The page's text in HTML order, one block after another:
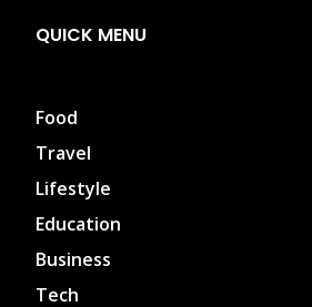
QUICK MENU
Food
Travel
Lifestyle
Education
Business
Tech